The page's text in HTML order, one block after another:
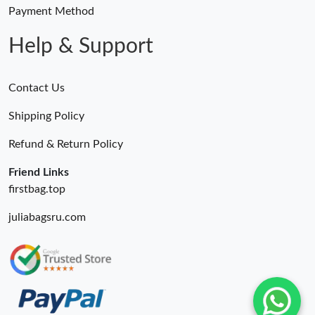
Payment Method
Help & Support
Contact Us
Shipping Policy
Refund & Return Policy
Friend Links
firstbag.top
juliabagsru.com